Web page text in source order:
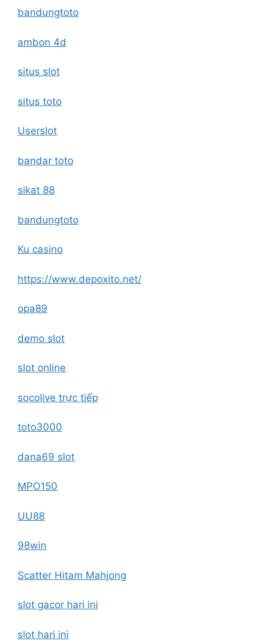
bandungtoto
ambon 4d
situs slot
situs toto
Userslot
bandar toto
sikat 88
bandungtoto
Ku casino
https://www.depoxito.net/
opa89
demo slot
slot online
socolive trực tiếp
toto3000
dana69 slot
MPO150
UU88
98win
Scatter Hitam Mahjong
slot gacor hari ini
slot hari ini